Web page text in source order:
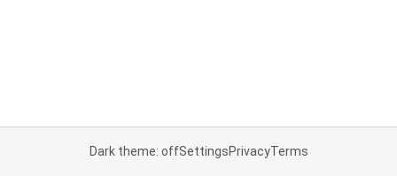
Dark theme: offSettingsPrivacyTerms